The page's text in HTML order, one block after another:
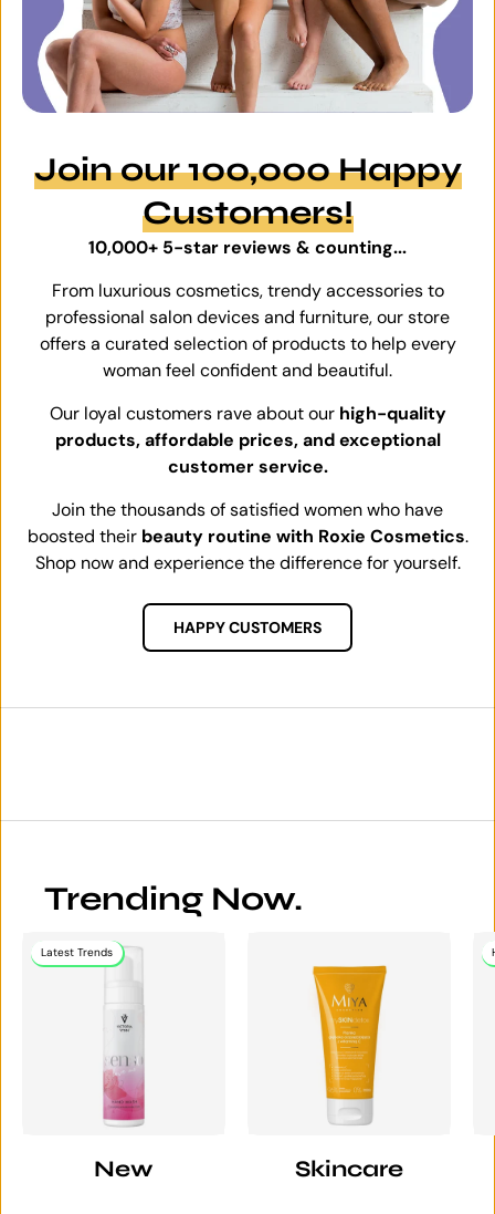
Join our 100,000 Happy
Customers!
10,000+ 5-star reviews & counting...
From luxurious cosmetics, trendy accessories to
professional salon devices and furniture, our store
offers a curated selection of products to help every
woman feel confident and beautiful.
Our loyal customers rave about our high-quality
products, affordable prices, and exceptional
customer service.
Join the thousands of satisfied women who have
boosted their beauty routine with Roxie Cosmetics.
Shop now and experience the difference for yourself.
HAPPY CUSTOMERS
Trending Now.
Latest Trends
New Skincare